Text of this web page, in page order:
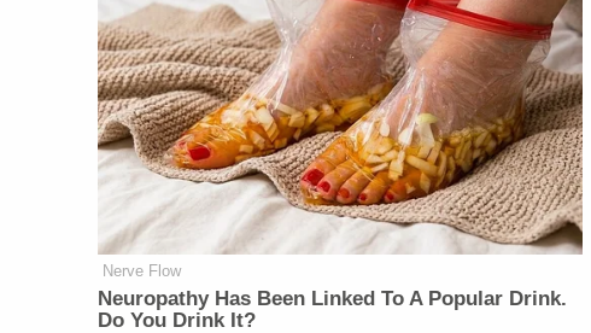
Nerve Flow
Neu​ropa​thy Has Be​en Lin​ke​d To A Popular Drink.
Do You Drink It?